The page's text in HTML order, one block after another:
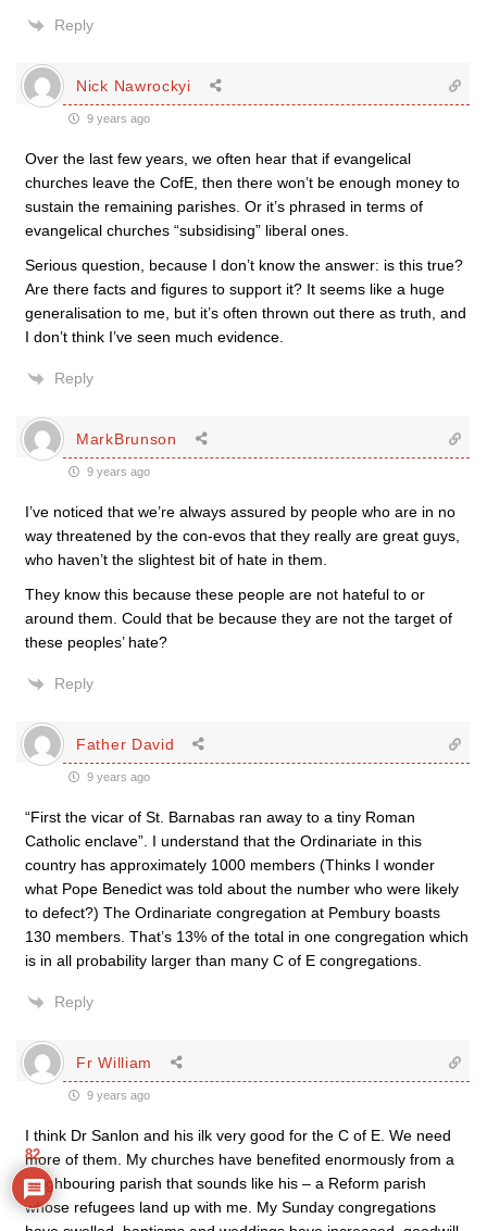
Reply
Nick Nawrockyi
9 years ago
Over the last few years, we often hear that if evangelical
churches leave the CofE, then there won’t be enough money to
sustain the remaining parishes. Or it’s phrased in terms of
evangelical churches “subsidising” liberal ones.
Serious question, because I don’t know the answer: is this true?
Are there facts and figures to support it? It seems like a huge
generalisation to me, but it’s often thrown out there as truth, and
I don’t think I’ve seen much evidence.
Reply
MarkBrunson
9 years ago
I’ve noticed that we’re always assured by people who are in no
way threatened by the con-evos that they really are great guys,
who haven’t the slightest bit of hate in them.
They know this because these people are not hateful to or
around them. Could that be because they are not the target of
these peoples’ hate?
Reply
Father David
9 years ago
“First the vicar of St. Barnabas ran away to a tiny Roman
Catholic enclave”. I understand that the Ordinariate in this
country has approximately 1000 members (Thinks I wonder
what Pope Benedict was told about the number who were likely
to defect?) The Ordinariate congregation at Pembury boasts
130 members. That’s 13% of the total in one congregation which
is in all probability larger than many C of E congregations.
Reply
Fr William
9 years ago
I think Dr Sanlon and his ilk very good for the C of E. We need
more of them. My churches have benefited enormously from a
neighbouring parish that sounds like his – a Reform parish
whose refugees land up with me. My Sunday congregations
82